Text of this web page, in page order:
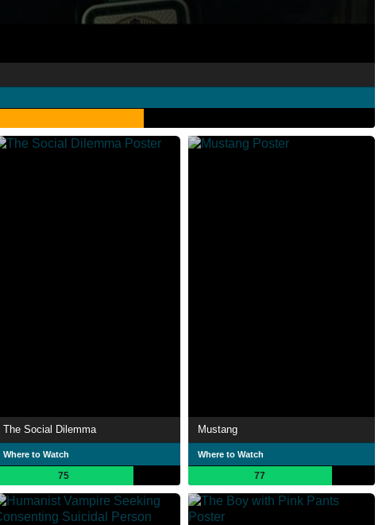
The Social Dilemma
Where to Watch
75
Mustang
Where to Watch
77